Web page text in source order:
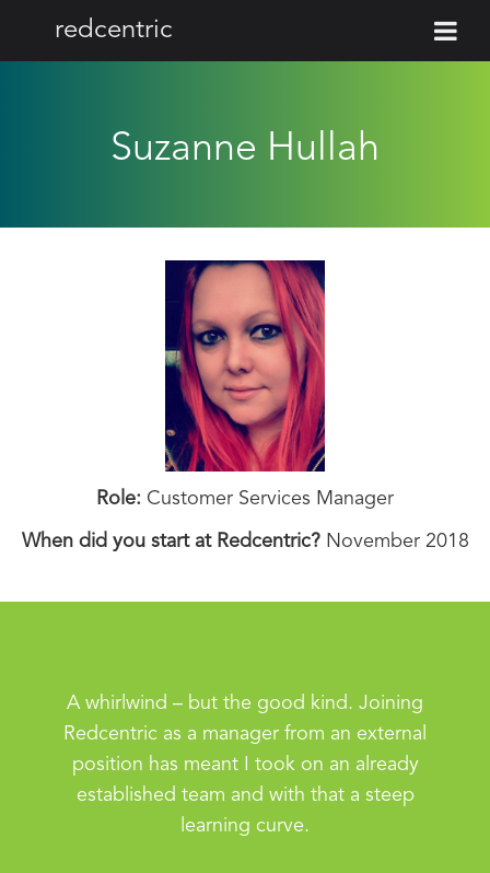
Suzanne Hullah
Role: Customer Services Manager
When did you start at Redcentric?November 2018
A whirlwind – but the good kind. Joining
Redcentric as a manager from an external
position has meant I took on an already
established team and with that a steep
learning curve.
redcentric